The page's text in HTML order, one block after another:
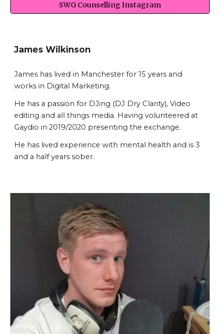
SWG Counselling Instagram
James Wilkinson
James has lived in Manchester for 15 years and
works in Digital Marketing.
He has a passion for DJing (DJ Dry Clarity), Video
editing and all things media. Having volunteered at
Gaydio in 2019/2020 presenting the exchange.
He has lived experience with mental health and is 3
and a half years sober.